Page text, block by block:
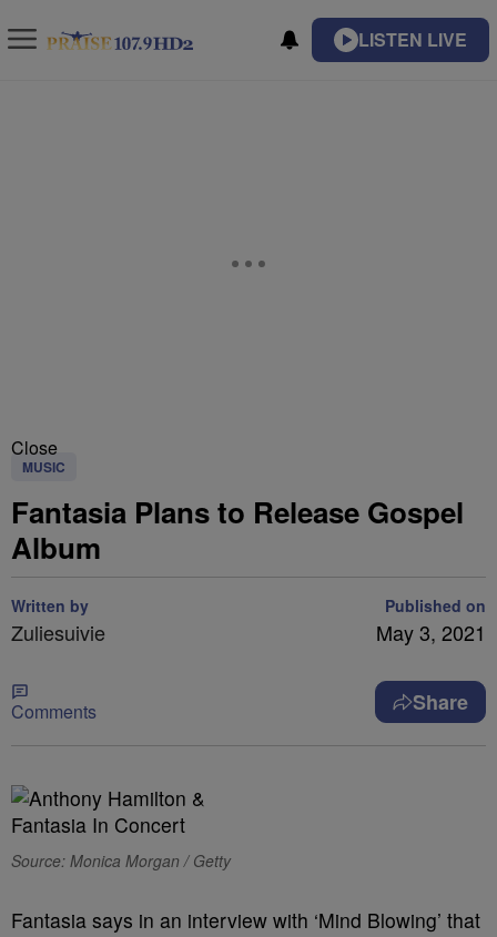
LISTEN LIVE
Close
MUSIC
Fantasia Plans to Release Gospel
Album
Written by
Zuliesuivie
Published on
May 3, 2021
Comments Share
Source: Monica Morgan / Getty
Fantasia says in an interview with ‘Mind Blowing’ that